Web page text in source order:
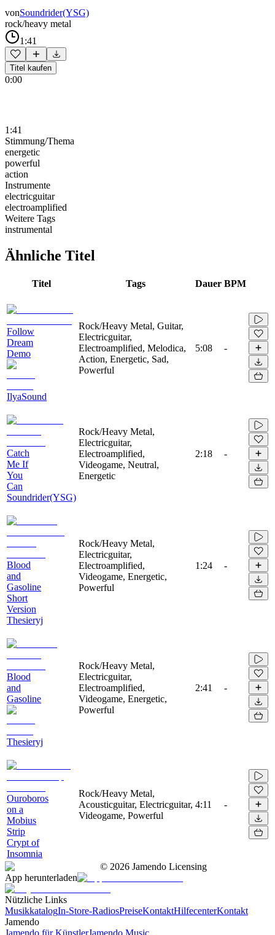
vonSoundrider(YSG)
rock/heavy metal
1:41
Titel kaufen
0:00
1:41
Stimmung/Thema
energetic
powerful
action
Instrumente
electricguitar
electroamplified
Weitere Tags
instrumental
Ähnliche Titel
Titel Tags Dauer BPM
Follow
Dream
Demo
IlyaSound
Rock/Heavy Metal, Guitar,
Electricguitar,
Electroamplified, Melodica,
Action, Energetic, Sad,
Powerful
5:08 -
Catch
Me If
You
Can
Soundrider(YSG)
Rock/Heavy Metal,
Electricguitar,
Electroamplified,
Videogame, Neutral,
Energetic
2:18 -
Blood
and
Gasoline
Short
Version
Thesieryj
Rock/Heavy Metal,
Electricguitar,
Electroamplified,
Videogame, Energetic,
Powerful
1:24 -
Blood
and
Gasoline
Thesieryj
Rock/Heavy Metal,
Electricguitar,
Electroamplified,
Videogame, Energetic,
Powerful
2:41 -
Ouroboros
on a
Mobius
Strip
Crypt of
Insomnia
Rock/Heavy Metal,
Acousticguitar, Electricguitar,
Videogame, Powerful
4:11 -
© 2026 Jamendo Licensing
App herunterladen
Nützliche Links
MusikkatalogIn-Store-RadiosPreiseKontaktHilfecenterKontakt
Jamendo
Jamendo für KünstlerJamendo Music